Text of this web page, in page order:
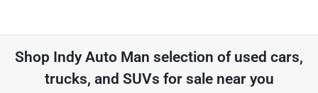
Shop Indy Auto Man selection of used cars,
trucks, and SUVs for sale near you